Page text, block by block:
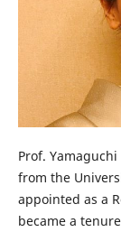
Prof.
from the
appointed as a
became a